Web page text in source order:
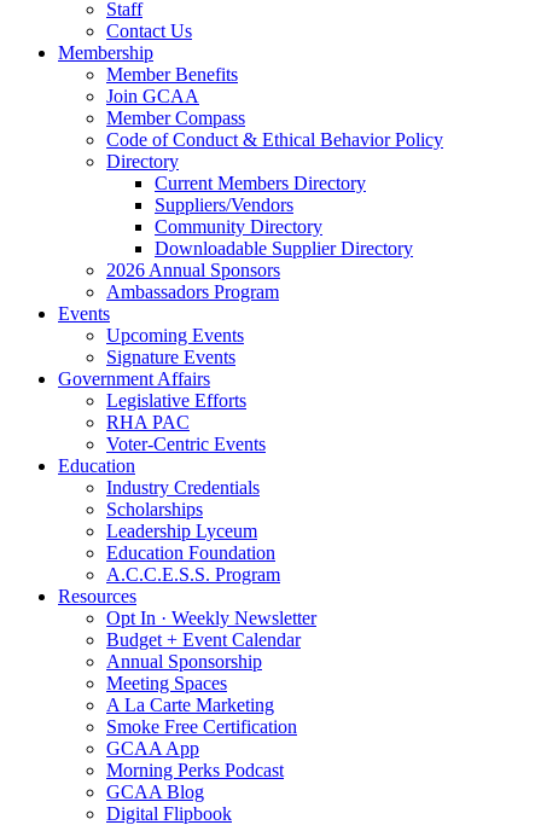
Staff
Contact Us
Membership
Member Benefits
Join GCAA
Member Compass
Code of Conduct & Ethical Behavior Policy
Directory
Current Members Directory
Suppliers/Vendors
Community Directory
Downloadable Supplier Directory
2026 Annual Sponsors
Ambassadors Program
Events
Upcoming Events
Signature Events
Government Affairs
Legislative Efforts
RHA PAC
Voter-Centric Events
Education
Industry Credentials
Scholarships
Leadership Lyceum
Education Foundation
A.C.C.E.S.S. Program
Resources
Opt In · Weekly Newsletter
Budget + Event Calendar
Annual Sponsorship
Meeting Spaces
A La Carte Marketing
Smoke Free Certification
GCAA App
Morning Perks Podcast
GCAA Blog
Digital Flipbook